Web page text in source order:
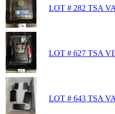
LOT # 282 TSA
LOT # 627 TSA
LOT # 643 TSA